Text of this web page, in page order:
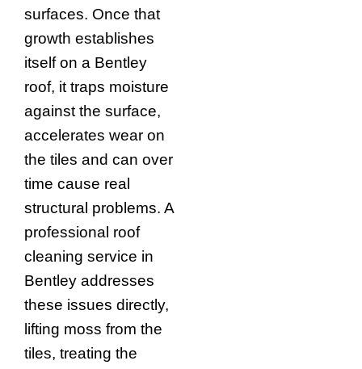
surfaces. Once that
growth establishes
itself on a Bentley
roof, it traps moisture
against the surface,
accelerates wear on
the tiles and can over
time cause real
structural problems. A
professional roof
cleaning service in
Bentley addresses
these issues directly,
lifting moss from the
tiles, treating the